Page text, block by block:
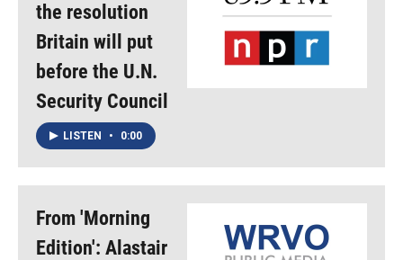
the resolution
Britain will put
before the U.N.
Security Council
LISTEN • 0:00
From 'Morning
Edition': Alastair